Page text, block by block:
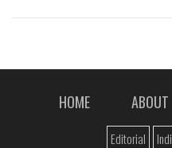
HOME
Editorial